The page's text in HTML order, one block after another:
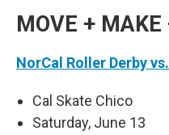
MOVE + MAKE
NorCal Roller Derby
Cal Skate Chico
Saturday, June 13